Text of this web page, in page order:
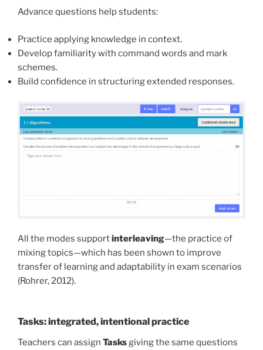
Advance questions help students:
Practice applying knowledge in context.
Develop familiarity with command words and mark
schemes.
Build confidence in structuring extended responses.
All the modes supportinterleaving—the practice of
mixing topics—which has been shown to improve
transfer of learning and adaptability in exam scenarios
(Rohrer, 2012).
Tasks: integrated, intentional practice
Teachers can assign Tasksgiving the same questions